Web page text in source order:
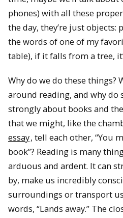
phones) with all these
the day, they’re just objects:
the words of one of my
table), if it falls from a tree,
Why do we do these things?
around reading, and why do
strongly about books and
that we might, like the
essay, tell each other, “You
book”? Reading is many
arduous and ardent. It can
by, make us incredibly
surroundings or transport
words, “Lands away.” The